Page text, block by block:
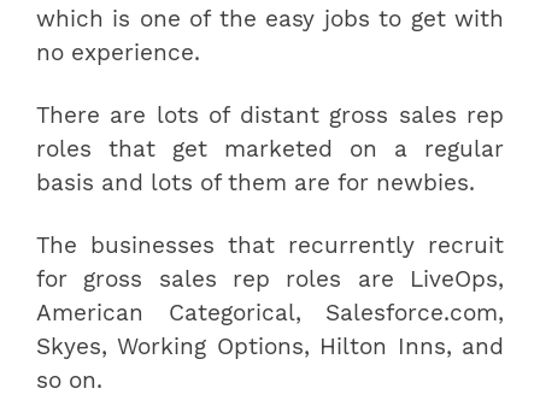
which is one of the easy jobs to get with
no experience.
There are lots of distant gross sales rep
roles that get marketed on a regular
basis and lots of them are for newbies.
The businesses that recurrently recruit
for gross sales rep roles are LiveOps,
American Categorical, Salesforce.com,
Skyes, Working Options, Hilton Inns, and
so on.